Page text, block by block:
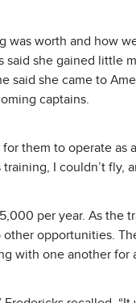
was worth and how
said she gained little
said she came to
captains.
them to operate as
I couldn’t fly,
per year. As the
opportunities.
with one another for